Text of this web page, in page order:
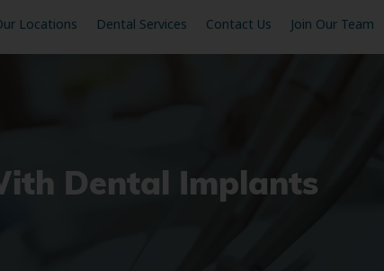
Locations Dental Services Contact Us Join Our Team
Dental Implants